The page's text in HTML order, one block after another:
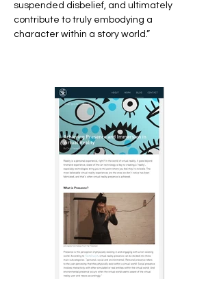
suspended disbelief, and ultimately
contribute to truly embodying a
character within a story world.”